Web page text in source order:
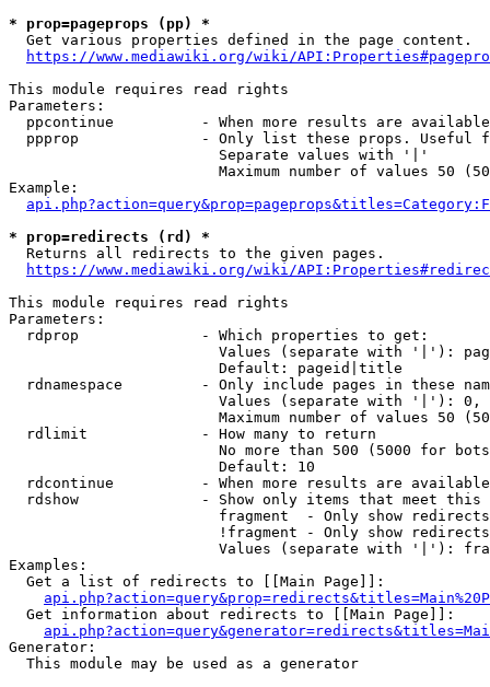
* prop=pageprops (pp) *
  Get various properties defined in the page content.
https://www.mediawiki.org/wiki/
This module requires read rights
Parameters:
ppcontinue          - When more results are
ppprop              - Only list these props. Useful
                        Separate values with '|'
Maximum number of values 50
Example:
* prop=redirects (rd) *
  Returns all redirects to the given pages.
https://www.mediawiki.org/wiki/
This module requires read rights
Parameters:
  rdprop              - Which properties to get:
Values (separate with '|'):
                        Default: pageid|title
rdnamespace         - Only include pages in these
Values (separate with '|'):
Maximum number of values 50
  rdlimit             - How many to return
No more than 500 (5000 for
                        Default: 10
rdcontinue          - When more results are
rdshow              - Show only items that meet this
fragment  - Only show
!fragment - Only show
Values (separate with '|'):
Examples:
  Get a list of redirects to [[Main Page]]:
  Get information about redirects to [[Main Page]]:
Generator:
  This module may be used as a generator